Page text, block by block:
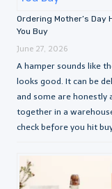
Ordering Mother’s Day
You Buy
June 27, 2026
A hamper sounds like
looks good. It can be
and some are honestly
together in a
check before you hit